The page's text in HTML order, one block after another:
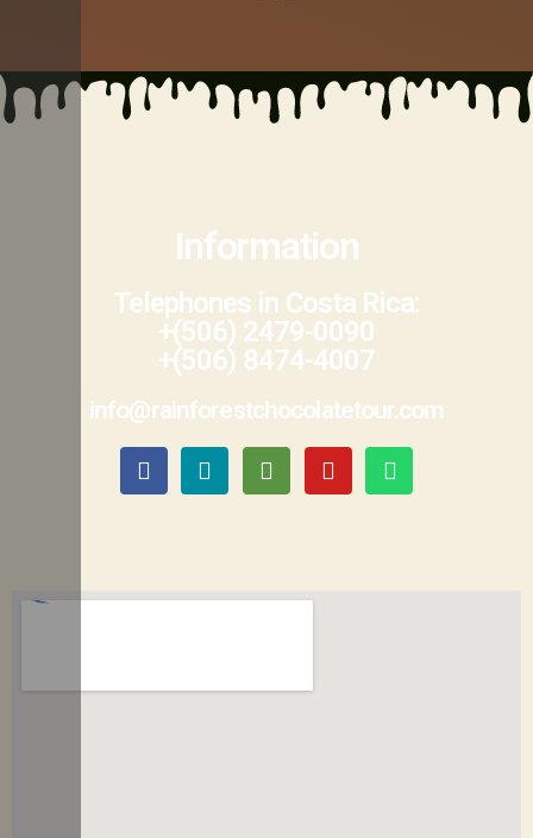
Information
Telephones in Costa Rica:
+(506) 2479-0090
+(506) 8474-4007
info@rainforestchocolatetour.com